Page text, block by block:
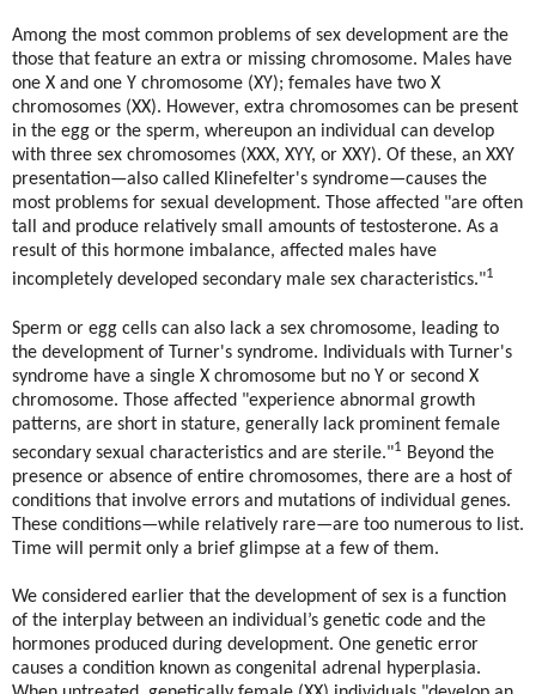
Among the most common problems of sex development are the
those that feature an extra or missing chromosome. Males have
one X and one Y chromosome (XY); females have two X
chromosomes (XX). However, extra chromosomes can be present
in the egg or the sperm, whereupon an individual can develop
with three sex chromosomes (XXX, XYY, or XXY). Of these, an XXY
presentation—also called Klinefelter's syndrome—causes the
most problems for sexual development. Those affected "are often
tall and produce relatively small amounts of testosterone. As a
result of this hormone imbalance, affected males have
incompletely developed secondary male sex characteristics."1
Sperm or egg cells can also lack a sex chromosome, leading to
the development of Turner's syndrome. Individuals with Turner's
syndrome have a single X chromosome but no Y or second X
chromosome. Those affected "experience abnormal growth
patterns, are short in stature, generally lack prominent female
secondary sexual characteristics and are sterile."1 Beyond the
presence or absence of entire chromosomes, there are a host of
conditions that involve errors and mutations of individual genes.
These conditions—while relatively rare—are too numerous to list.
Time will permit only a brief glimpse at a few of them.
We considered earlier that the development of sex is a function
of the interplay between an individual’s genetic code and the
hormones produced during development. One genetic error
causes a condition known as congenital adrenal hyperplasia.